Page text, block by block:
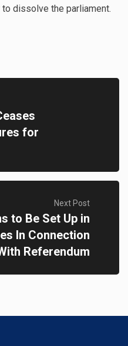
dissolve the parliament.
for
Next Post
to Be Set Up in
In Connection
Referendum